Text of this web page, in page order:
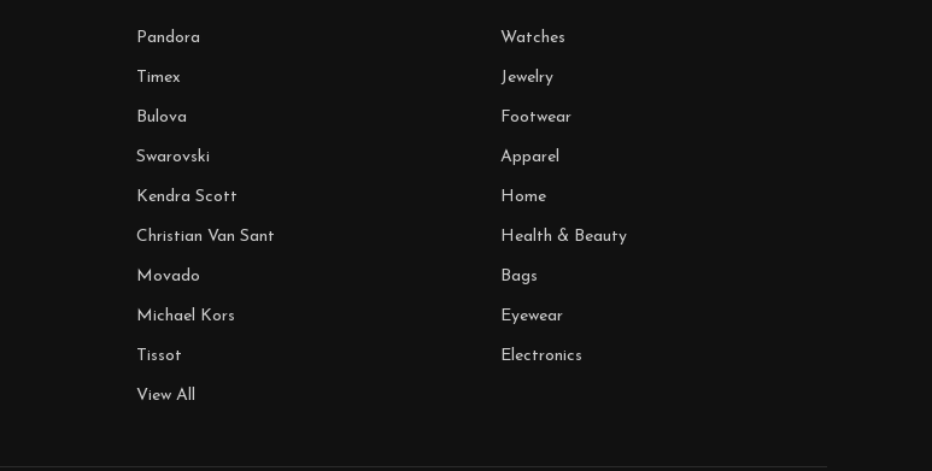
Pandora
Timex
Bulova
Swarovski
Kendra Scott
Christian Van Sant
Movado
Michael Kors
Tissot
View All
Watches
Jewelry
Footwear
Apparel
Home
Health & Beauty
Bags
Eyewear
Electronics